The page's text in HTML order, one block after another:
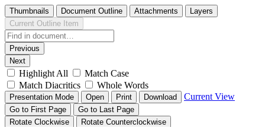
Thumbnails Document Outline Attachments
Layers
Current Outline Item
Previous
Next
Highlight All
Match Case
Match Diacritics
Whole Words
Presentation Mode Open Print Download Current View
Go to First Page
Go to Last Page
Rotate Clockwise
Rotate Counterclockwise